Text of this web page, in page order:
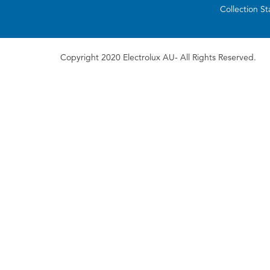
Collection
Copyright 2020 Electrolux AU- All Rights Reserved.